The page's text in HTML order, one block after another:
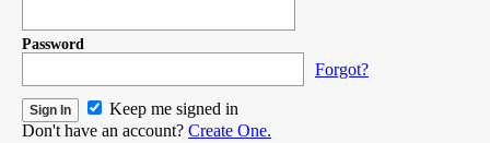
Password
Forgot?
Keep me signed in
Don't have an account? Create One.